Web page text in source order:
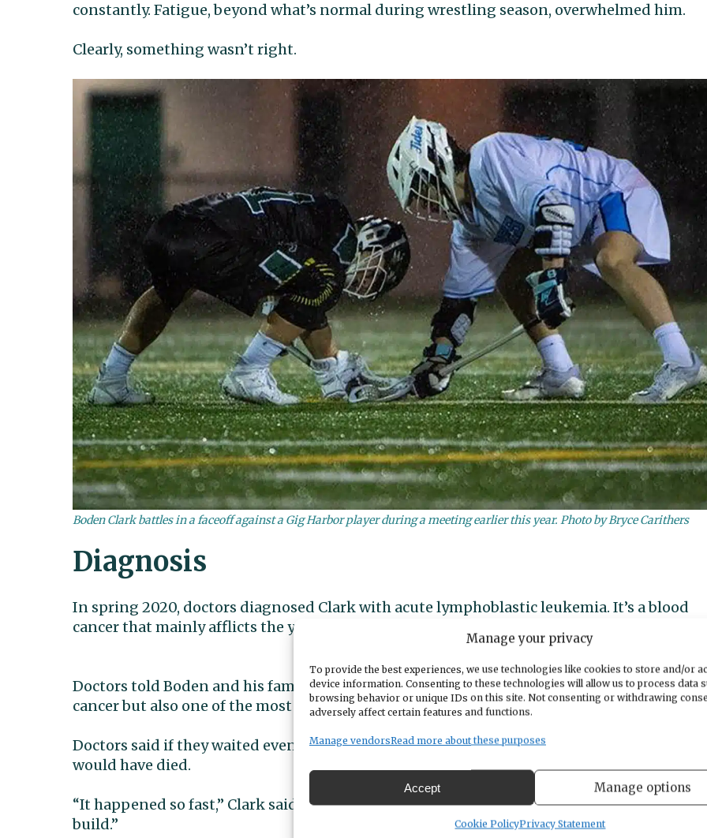
Manage your privacy
To provide the best experiences, we use technologies like cookies to store and/or
device information. Consenting to these technologies will allow us to process data
browsing behavior or unique IDs on this site. Not consenting or withdrawing
adversely affect certain features and functions.
Manage vendorsRead more about these purposes
Accept Manage options
Cookie PolicyPrivacy Statement
constantly. Fatigue, beyond what’s normal during wrestling season, overwhelmed him.
Clearly, something wasn’t right.
Boden Clark battles in a faceoff against a Gig Harbor player during a meeting earlier this year. Photo by Bryce Carithers
Diagnosis
In spring 2020, doctors diagnosed Clark with acute lymphoblastic leukemia. It’s a blood
cancer that mainly afflicts the young and the old, according to the
Doctors told Boden and his family that ALL is both one of the most aggressive forms of
cancer but also one of the most survivable, if treated. And they caught his just in time.
Doctors said if they waited even a couple more weeks before seeking treatment, he likely
would have died.
“It happened so fast,” Clark said. “It’s not like the other leukemias, where it takes a while
build.”